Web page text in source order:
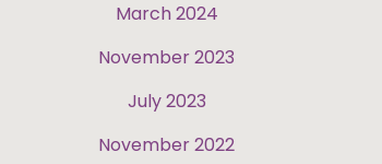
March 2024
November 2023
July 2023
November 2022